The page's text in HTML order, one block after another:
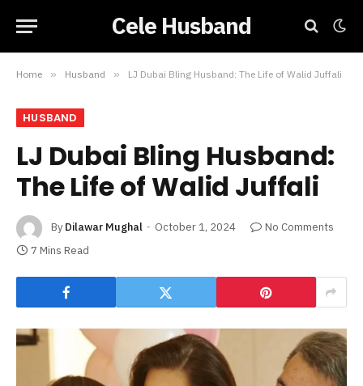
Cele Husband
Home » Husband » LJ Dubai Bling Husband: The Life of Walid Juffali
HUSBAND
LJ Dubai Bling Husband:
The Life of Walid Juffali
By Dilawar Mughal October 1, 2024
No Comments
7 Mins Read